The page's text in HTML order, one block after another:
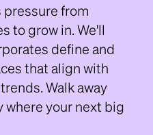
from
to grow in. We'll
define and
that align with
Walk away
your next big